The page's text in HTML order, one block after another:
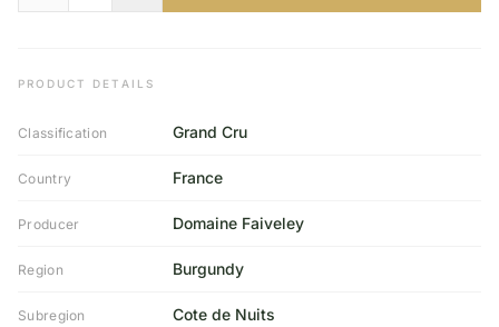
PRODUCT DETAILS
Classification Grand Cru
Country France
Producer Domaine Faiveley
Region Burgundy
Subregion Cote de Nuits